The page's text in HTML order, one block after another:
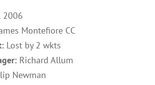
2006
Montefiore CC
Lost by 2 wkts
Richard Allum
Newman